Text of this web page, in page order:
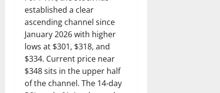
established a clear
ascending channel since
January 2026 with higher
lows at $301, $318, and
$334. Current price near
$348 sits in the upper half
of the channel. The 14-day